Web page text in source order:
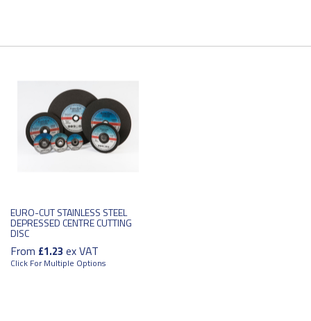
EURO-CUT STAINLESS STEEL
DEPRESSED CENTRE CUTTING
DISC
From £1.23 ex VAT
Click For Multiple Options